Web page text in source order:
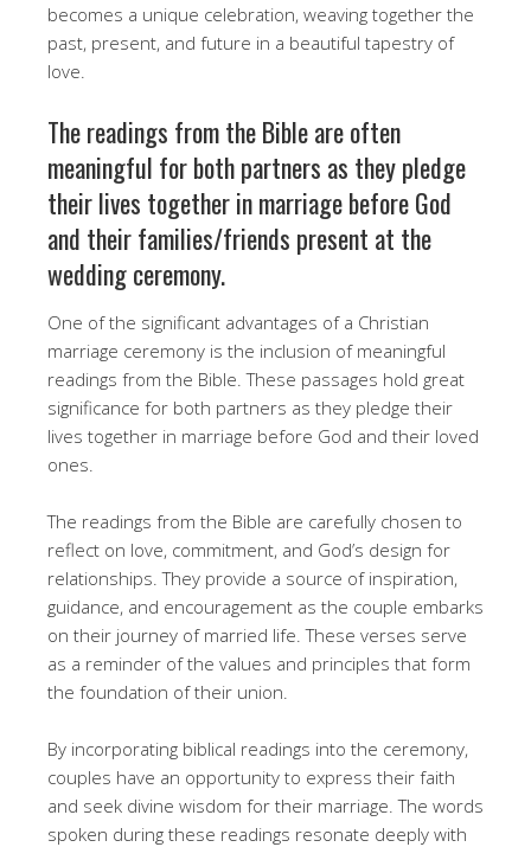
becomes a unique celebration, weaving together the
past, present, and future in a beautiful tapestry of
love.
The readings from the Bible are often
meaningful for both partners as they pledge
their lives together in marriage before God
and their families/friends present at the
wedding ceremony.
One of the significant advantages of a Christian
marriage ceremony is the inclusion of meaningful
readings from the Bible. These passages hold great
significance for both partners as they pledge their
lives together in marriage before God and their loved
ones.
The readings from the Bible are carefully chosen to
reflect on love, commitment, and God’s design for
relationships. They provide a source of inspiration,
guidance, and encouragement as the couple embarks
on their journey of married life. These verses serve
as a reminder of the values and principles that form
the foundation of their union.
By incorporating biblical readings into the ceremony,
couples have an opportunity to express their faith
and seek divine wisdom for their marriage. The words
spoken during these readings resonate deeply with